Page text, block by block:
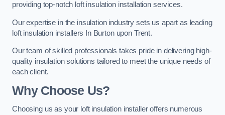
providing top-notch loft insulation installation services.
Our expertise in the insulation industry sets us apart as leading
loft insulation installers In Burton upon Trent.
Our team of skilled professionals takes pride in delivering high-
quality insulation solutions tailored to meet the unique needs of
each client.
Why Choose Us?
Choosing us as your loft insulation installer offers numerous